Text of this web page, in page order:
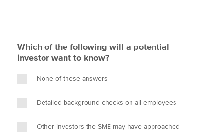
Which of the following will a potential
investor want to know?
None of these answers
Detailed background checks on all employees
Other investors the SME may have approached